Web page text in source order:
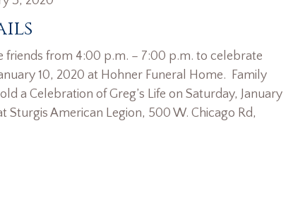
friends from 4:00 p.m. – 7:00 p.m. to celebrate
10, 2020 at Hohner Funeral Home. Family
a Celebration of Greg’s Life on Saturday, January
Sturgis American Legion, 500 W. Chicago Rd,